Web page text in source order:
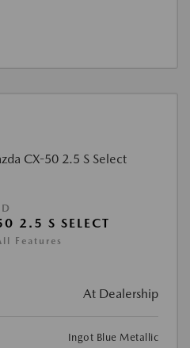
2.5 S SELECT
Features
At Dealership
Ingot Blue Metallic